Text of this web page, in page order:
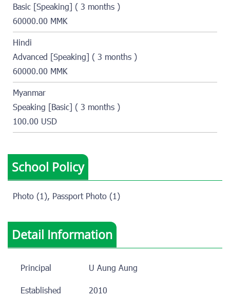
Basic [Speaking] ( 3 months )
60000.00 MMK
Hindi
Advanced [Speaking] ( 3 months )
60000.00 MMK
Myanmar
Speaking [Basic] ( 3 months )
100.00 USD
School Policy
Photo (1), Passport Photo (1)
Detail Information
Principal
U Aung Aung
Established
2010